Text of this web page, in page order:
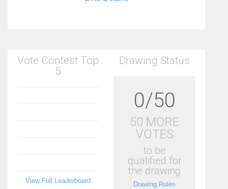
Vote Contest Top
5
View Full Leaderboard
Drawing Status
0/50
50 MORE
VOTES
to be
qualified for
the drawing
Drawing Rules